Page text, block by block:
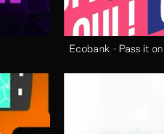
Ecobank - Pass it on